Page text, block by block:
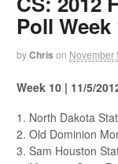
Poll Week
byChris on November
Week 10 | 11/5/
1. North Dakota
2. Old Dominion
3. Sam Houston